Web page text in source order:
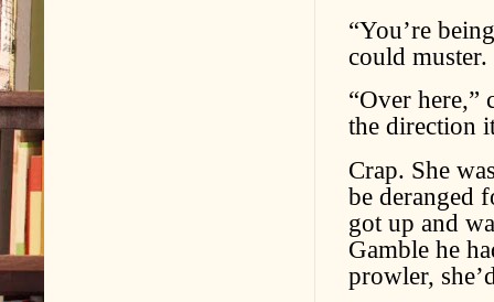
“You’re
could
“Over here,”
the direction
Crap. She
be deranged
got up and
Gamble he
prowler,